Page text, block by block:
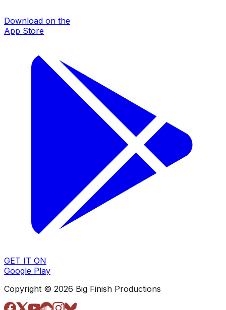
Download on the
App Store
GET IT ON
Google Play
Copyright © 2026 Big Finish Productions